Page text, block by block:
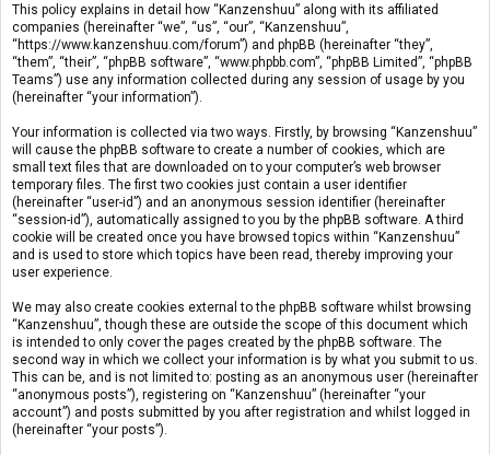
This policy explains in detail how “Kanzenshuu” along with its affiliated
companies (hereinafter “we”, “us”, “our”, “Kanzenshuu”,
“https://www.kanzenshuu.com/forum”) and phpBB (hereinafter “they”,
“them”, “their”, “phpBB software”, “www.phpbb.com”, “phpBB Limited”, “phpBB
Teams”) use any information collected during any session of usage by you
(hereinafter “your information”).
Your information is collected via two ways. Firstly, by browsing “Kanzenshuu”
will cause the phpBB software to create a number of cookies, which are
small text files that are downloaded on to your computer’s web browser
temporary files. The first two cookies just contain a user identifier
(hereinafter “user-id”) and an anonymous session identifier (hereinafter
“session-id”), automatically assigned to you by the phpBB software. A third
cookie will be created once you have browsed topics within “Kanzenshuu”
and is used to store which topics have been read, thereby improving your
user experience.
We may also create cookies external to the phpBB software whilst browsing
“Kanzenshuu”, though these are outside the scope of this document which
is intended to only cover the pages created by the phpBB software. The
second way in which we collect your information is by what you submit to us.
This can be, and is not limited to: posting as an anonymous user (hereinafter
“anonymous posts”), registering on “Kanzenshuu” (hereinafter “your
account”) and posts submitted by you after registration and whilst logged in
(hereinafter “your posts”).